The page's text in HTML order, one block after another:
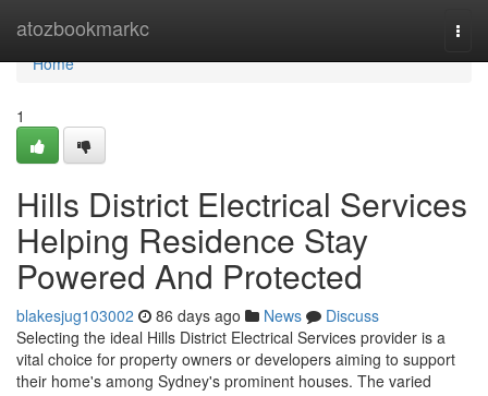
atozbookmarkc
Home
Home
1
Hills District Electrical Services
Helping Residence Stay
Powered And Protected
blakesjug103002 86 days ago News
Discuss
Selecting the ideal Hills District Electrical Services provider is a
vital choice for property owners or developers aiming to support
their home's among Sydney's prominent houses. The varied